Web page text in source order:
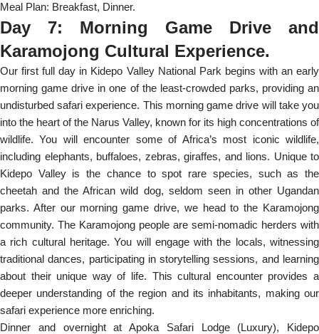
Meal Plan: Breakfast, Dinner.
Day 7: Morning Game Drive and
Karamojong Cultural Experience.
Our first full day in Kidepo Valley National Park begins with an early
morning game drive in one of the least-crowded parks, providing an
undisturbed safari experience. This morning game drive will take you
into the heart of the Narus Valley, known for its high concentrations of
wildlife. You will encounter some of Africa’s most iconic wildlife,
including elephants, buffaloes, zebras, giraffes, and lions. Unique to
Kidepo Valley is the chance to spot rare species, such as the
cheetah and the African wild dog, seldom seen in other Ugandan
parks. After our morning game drive, we head to the Karamojong
community. The Karamojong people are semi-nomadic herders with
a rich cultural heritage. You will engage with the locals, witnessing
traditional dances, participating in storytelling sessions, and learning
about their unique way of life. This cultural encounter provides a
deeper understanding of the region and its inhabitants, making our
safari experience more enriching.
Dinner and overnight at Apoka Safari Lodge (Luxury), Kidepo